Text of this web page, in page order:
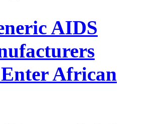
AIDS
African